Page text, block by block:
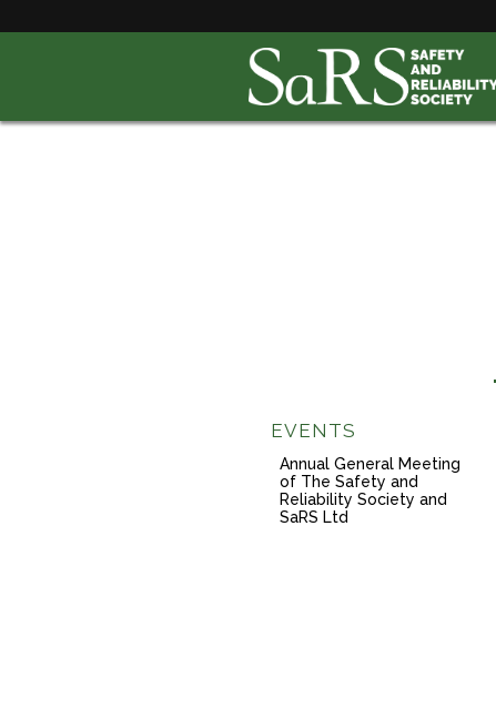
EVENTS
Annual General Meeting
of The Safety and
Reliability Society and
SaRS Ltd